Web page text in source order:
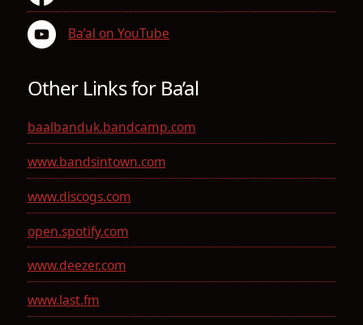
Ba’al on YouTube
Other Links for Ba’al
baalbanduk.bandcamp.com
www.bandsintown.com
www.discogs.com
open.spotify.com
www.deezer.com
www.last.fm